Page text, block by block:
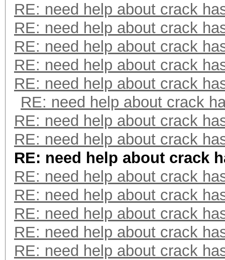
RE: need help about crack
RE: need help about crack
RE: need help about crack
RE: need help about crack
RE: need help about crack
RE: need help about crack
RE: need help about crack
RE: need help about crack
RE: need help about crack
RE: need help about crack
RE: need help about crack
RE: need help about crack
RE: need help about crack
RE: need help about crack